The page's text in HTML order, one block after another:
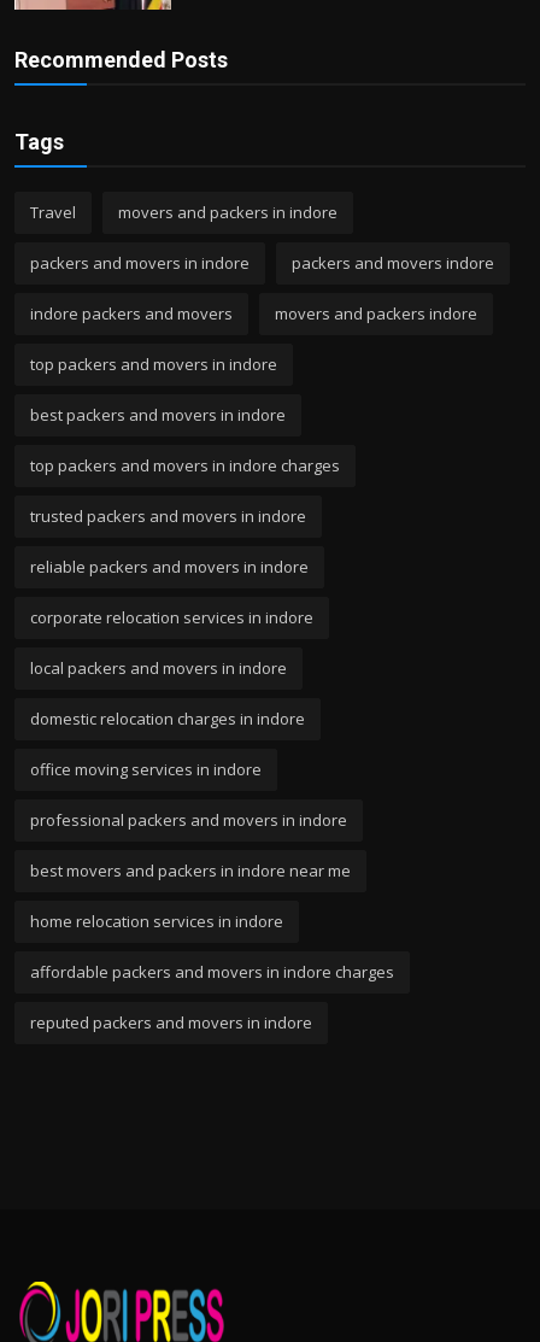
Recommended Posts
Tags
Travel movers and packers in indore
packers and movers in indore packers and movers indore
indore packers and movers movers and packers indore
top packers and movers in indore
best packers and movers in indore
top packers and movers in indore charges
trusted packers and movers in indore
reliable packers and movers in indore
corporate relocation services in indore
local packers and movers in indore
domestic relocation charges in indore
office moving services in indore
professional packers and movers in indore
best movers and packers in indore near me
home relocation services in indore
affordable packers and movers in indore charges
reputed packers and movers in indore